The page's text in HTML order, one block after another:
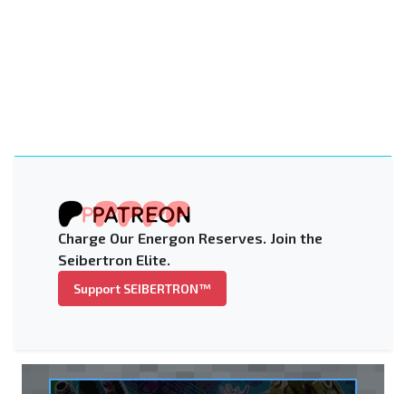
Charge Our Energon Reserves. Join the
Seibertron Elite.
Support SEIBERTRON™